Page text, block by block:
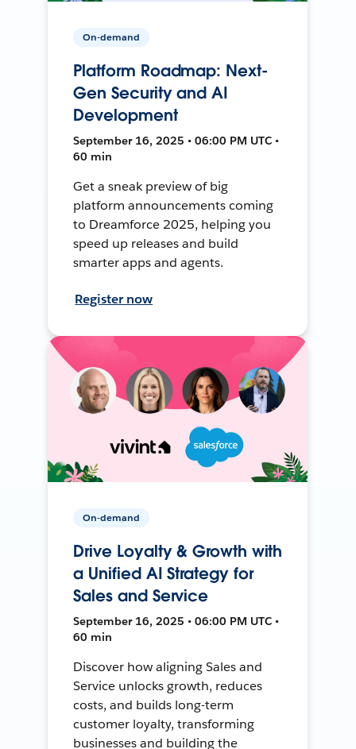
On-demand
Platform Roadmap: Next-
Gen Security and AI
Development
September 16, 2025 • 06:00 PM UTC •
60 min
Get a sneak preview of big
platform announcements coming
to Dreamforce 2025, helping you
speed up releases and build
smarter apps and agents.
Register now
On-demand
Drive Loyalty & Growth with
a Unified AI Strategy for
Sales and Service
September 16, 2025 • 06:00 PM UTC •
60 min
Discover how aligning Sales and
Service unlocks growth, reduces
costs, and builds long-term
customer loyalty, transforming
businesses and building the